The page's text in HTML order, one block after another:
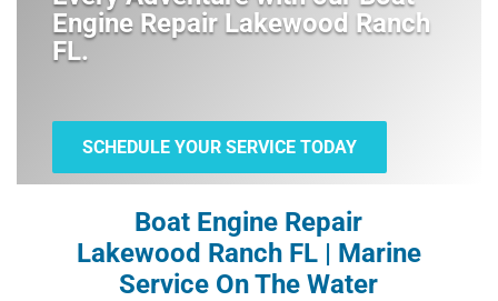
Engine Repair Lakewood Ranch
FL.
SCHEDULE YOUR SERVICE TODAY
Boat Engine Repair
Lakewood Ranch FL | Marine
Service On The Water